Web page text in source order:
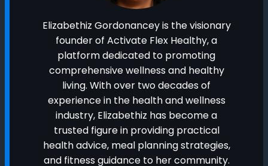
Elizabethiz Gordonancey is the visionary
founder of Activate Flex Healthy, a
platform dedicated to promoting
comprehensive wellness and healthy
living. With over two decades of
experience in the health and wellness
industry, Elizabethiz has become a
trusted figure in providing practical
health advice, meal planning strategies,
and fitness guidance to her community.